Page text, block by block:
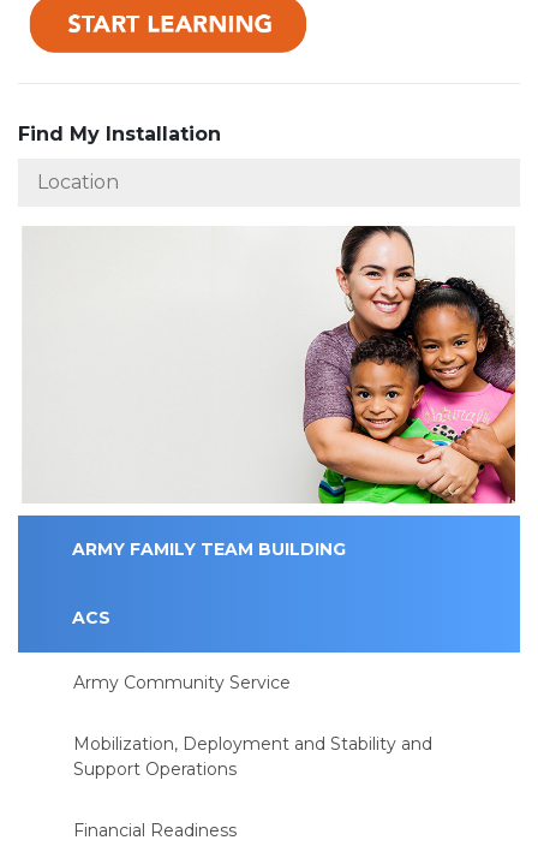
Find My Installation
ARMY FAMILY TEAM BUILDING
ACS
Army Community Service
Mobilization, Deployment and Stability and
Support Operations
Financial Readiness